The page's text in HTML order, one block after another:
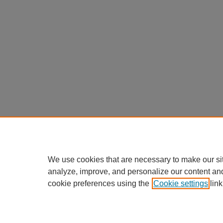
We use cookies that are necessary to make our
analyze, improve, and personalize our content
cookie preferences using the Cookie settings